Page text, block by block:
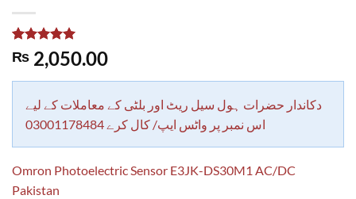
Rated 5.00
out of 5
based on
1
rating
₨ 2,050.00
دکاندار حضرات ہول سیل ریٹ اور بلٹی کے معاملات کے لیے
اس نمبر پر واٹس ایپ/ کال کرے 03001178484
Omron Photoelectric Sensor E3JK-DS30M1 AC/DC
Pakistan